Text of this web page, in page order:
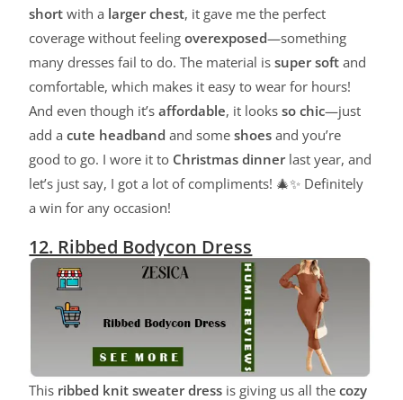
short with a larger chest, it gave me the perfect
coverage without feelingoverexposed—something
many dresses fail to do. The material issuper soft and
comfortable, which makes it easy to wear for hours!
And even though it’saffordable, it looksso chic—just
add acute headband and someshoes and you’re
good to go. I wore it to Christmas dinnerlast year, and
let’s just say, I got a lot of compliments! 🎄✨ Definitely
a win for any occasion!
12. Ribbed Bodycon Dress
This ribbed knit sweater dress is giving us all thecozy